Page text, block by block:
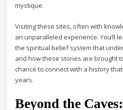
mystique.
Visiting these sites, often with
an unparalleled experience. You’ll
the spiritual belief system that
and how these stories are brought
chance to connect with a history
years.
Beyond the Caves: